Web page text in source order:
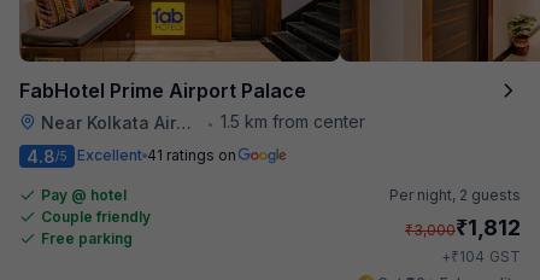
FabHotel Prime Airport Palace
Near Kolkata Airport • 1.5 km from center
4.8/5 Excellent 41 ratings on
Pay @ hotel
Couple friendly
Free parking
Per night, 2 guests
₹3,000₹1,812
+₹104 GST